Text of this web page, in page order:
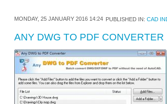
MONDAY, 25 JANUARY 2016 14:24 PUBLISHED IN: CAD
ANY DWG TO PDF CONVERTER